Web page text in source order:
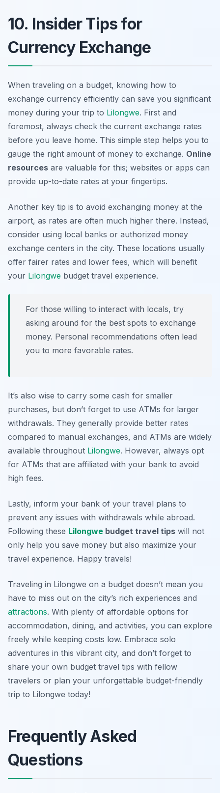
10. Insider Tips for
Currency Exchange
When traveling on a budget, knowing how to
exchange currency efficiently can save you significant
money during your trip to Lilongwe. First and
foremost, always check the current exchange rates
before you leave home. This simple step helps you to
gauge the right amount of money to exchange. Online
resources are valuable for this; websites or apps can
provide up-to-date rates at your fingertips.
Another key tip is to avoid exchanging money at the
airport, as rates are often much higher there. Instead,
consider using local banks or authorized money
exchange centers in the city. These locations usually
offer fairer rates and lower fees, which will benefit
your Lilongwe budget travel experience.
For those willing to interact with locals, try
asking around for the best spots to exchange
money. Personal recommendations often lead
you to more favorable rates.
It’s also wise to carry some cash for smaller
purchases, but don’t forget to use ATMs for larger
withdrawals. They generally provide better rates
compared to manual exchanges, and ATMs are widely
available throughout Lilongwe. However, always opt
for ATMs that are affiliated with your bank to avoid
high fees.
Lastly, inform your bank of your travel plans to
prevent any issues with withdrawals while abroad.
Following these Lilongwe budget travel tips will not
only help you save money but also maximize your
travel experience. Happy travels!
Traveling in Lilongwe on a budget doesn’t mean you
have to miss out on the city’s rich experiences and
attractions. With plenty of affordable options for
accommodation, dining, and activities, you can explore
freely while keeping costs low. Embrace solo
adventures in this vibrant city, and don’t forget to
share your own budget travel tips with fellow
travelers or plan your unforgettable budget-friendly
trip to Lilongwe today!
Frequently Asked
Questions